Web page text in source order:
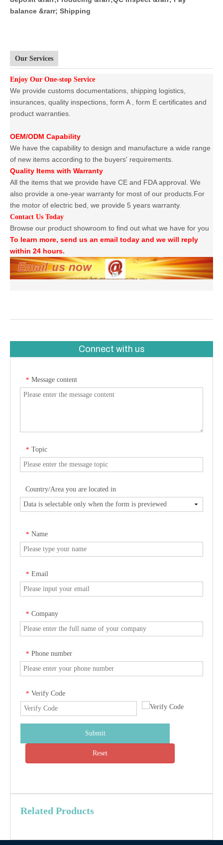
balance &rarr; Shipping
Our Services
Enjoy Our One-stop Service
We provide customs documentations, shipping logistics,
insurances, quality inspections, form A , form E certificates and
product warranties.
OEM/ODM Capability
We have the capability to design and manufacture a wide range
of new items according to the buyers' requirements.
Quality Items with Warranty
All the items that we provide have CE and FDA approval. We
also provide a one-year warranty for most of our products.For
the motor of electric bed, we provide 5 years warranty.
Contact Us Today
Browse our product showroom to find out what we have for you
To learn more, send us an email today and we will reply
within 24 hours.
Connect with us
* Message content
* Topic
Country/Area you are located in
* Name
* Email
* Company
* Phone number
* Verify Code
Submit
Reset
Related Products